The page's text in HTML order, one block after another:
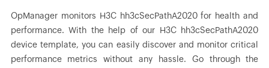
OpManager monitors H3C hh3cSecPathA2020 for health and
performance. With the help of our H3C hh3cSecPathA2020
device template, you can easily discover and monitor critical
performance metrics without any hassle. Go through the